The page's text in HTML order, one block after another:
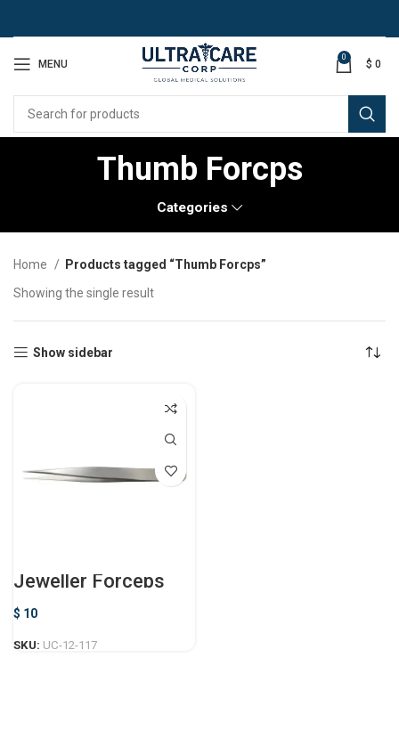
MENU
0
$ 0
Thumb Forcps
Categories
Home
Products tagged “Thumb Forcps”
Showing the single result
Show sidebar
Jeweller Forceps
$ 10
SKU: UC-12-117